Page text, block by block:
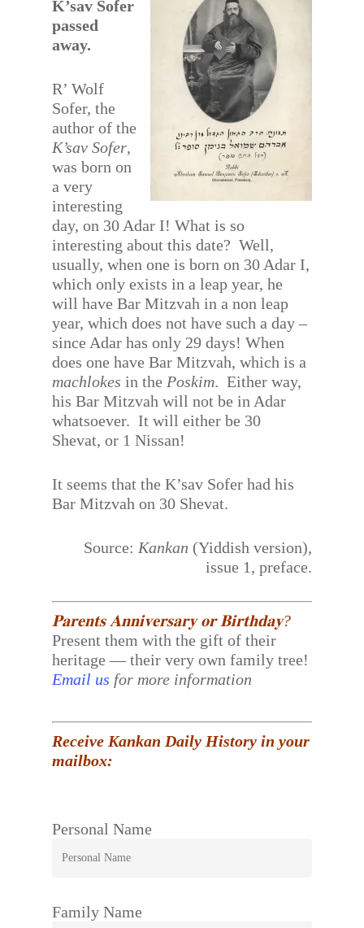
K’sav Sofer
passed
away.
R’ Wolf
Sofer, the
author of the
K’sav Sofer,
was born on
a very
interesting
day, on 30 Adar I! What is so
interesting about this date? Well,
usually, when one is born on 30 Adar I,
which only exists in a leap year, he
will have Bar Mitzvah in a non leap
year, which does not have such a day –
since Adar has only 29 days! When
does one have Bar Mitzvah, which is a
machlokes in the Poskim. Either way,
his Bar Mitzvah will not be in Adar
whatsoever. It will either be 30
Shevat, or 1 Nissan!
It seems that the K’sav Sofer had his
Bar Mitzvah on 30 Shevat.
Source: Kankan (Yiddish version),
issue 1, preface.
𝐏𝐚𝐫𝐞𝐧𝐭𝐬 𝐀𝐧𝐧𝐢𝐯𝐞𝐫𝐬𝐚𝐫𝐲 𝐨𝐫 𝐁𝐢𝐫𝐭𝐡𝐝𝐚𝐲?
Present them with the gift of their
heritage — their very own family tree!
Email us for more information
Receive Kankan Daily History in your
mailbox:
Personal Name
Family Name